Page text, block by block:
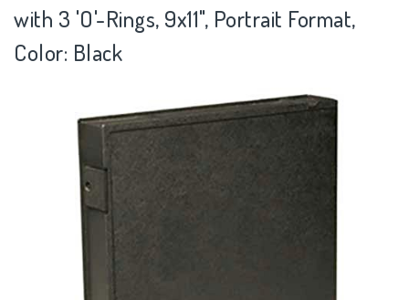
with 3 'O'-Rings, 9x11", Portrait Format,
Color: Black